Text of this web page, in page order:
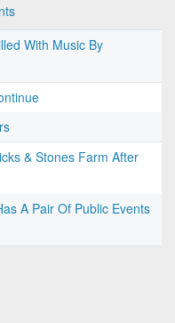
With Music By
& Stones Farm After
A Pair Of Public Events